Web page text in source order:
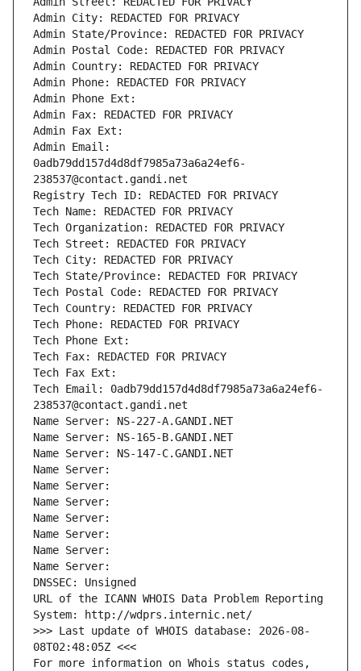
Admin City: REDACTED FOR PRIVACY
Admin State/Province: REDACTED FOR PRIVACY
Admin Postal Code: REDACTED FOR PRIVACY
Admin Country: REDACTED FOR PRIVACY
Admin Phone: REDACTED FOR PRIVACY
Admin Phone Ext:
Admin Fax: REDACTED FOR PRIVACY
Admin Fax Ext:
Admin Email:
0adb79dd157d4d8df7985a73a6a24ef6-
238537@contact.gandi.net
Registry Tech ID: REDACTED FOR PRIVACY
Tech Name: REDACTED FOR PRIVACY
Tech Organization: REDACTED FOR PRIVACY
Tech Street: REDACTED FOR PRIVACY
Tech City: REDACTED FOR PRIVACY
Tech State/Province: REDACTED FOR PRIVACY
Tech Postal Code: REDACTED FOR PRIVACY
Tech Country: REDACTED FOR PRIVACY
Tech Phone: REDACTED FOR PRIVACY
Tech Phone Ext:
Tech Fax: REDACTED FOR PRIVACY
Tech Fax Ext:
Tech Email: 0adb79dd157d4d8df7985a73a6a24ef6-
238537@contact.gandi.net
Name Server: NS-227-A.GANDI.NET
Name Server: NS-165-B.GANDI.NET
Name Server: NS-147-C.GANDI.NET
Name Server:
Name Server:
Name Server:
Name Server:
Name Server:
Name Server:
Name Server:
DNSSEC: Unsigned
URL of the ICANN WHOIS Data Problem Reporting
System: http://wdprs.internic.net/
>>> Last update of WHOIS database: 2026-08-
08T02:48:05Z <<<
For more information on Whois status codes,